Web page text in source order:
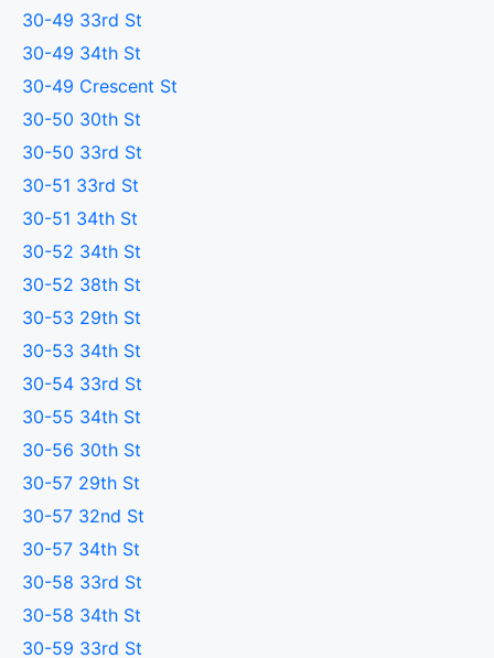
30-49 33rd St
30-49 34th St
30-49 Crescent St
30-50 30th St
30-50 33rd St
30-51 33rd St
30-51 34th St
30-52 34th St
30-52 38th St
30-53 29th St
30-53 34th St
30-54 33rd St
30-55 34th St
30-56 30th St
30-57 29th St
30-57 32nd St
30-57 34th St
30-58 33rd St
30-58 34th St
30-59 33rd St